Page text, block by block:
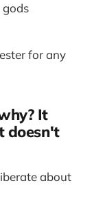
for any
It
doesn't
about